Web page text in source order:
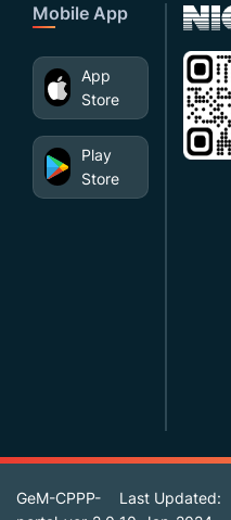
Mobile App
App
Store
Play
Store
GeM-CPPP-
Last Updated: